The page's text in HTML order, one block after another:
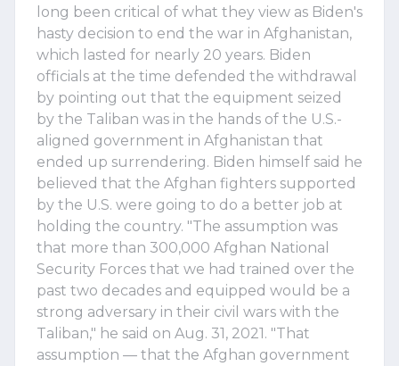
long been critical of what they view as Biden's
hasty decision to end the war in Afghanistan,
which lasted for nearly 20 years. Biden
officials at the time defended the withdrawal
by pointing out that the equipment seized
by the Taliban was in the hands of the U.S.-
aligned government in Afghanistan that
ended up surrendering. Biden himself said he
believed that the Afghan fighters supported
by the U.S. were going to do a better job at
holding the country. "The assumption was
that more than 300,000 Afghan National
Security Forces that we had trained over the
past two decades and equipped would be a
strong adversary in their civil wars with the
Taliban," he said on Aug. 31, 2021. "That
assumption — that the Afghan government